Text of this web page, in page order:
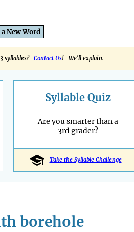
New Word
syllables? Contact Us! We'll explain.
Syllable Quiz
Are you smarter than a
3rd grader?
Take the Syllable Challenge
borehole